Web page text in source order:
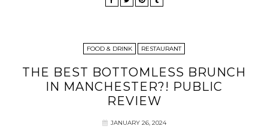
FOOD & DRINK RESTAURANT
THE BEST BOTTOMLESS BRUNCH
IN MANCHESTER?! PUBLIC
REVIEW
JANUARY 26, 2024